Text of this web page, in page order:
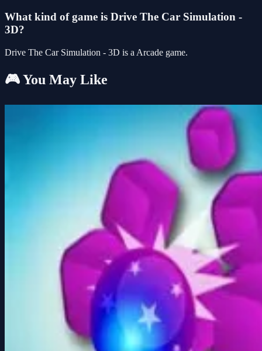
What kind of game is Drive The Car Simulation -
3D?
Drive The Car Simulation - 3D is a Arcade game.
🎮 You May Like